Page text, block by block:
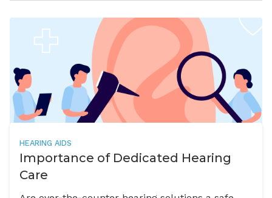
HEARING AIDS
Importance of Dedicated Hearing
Care